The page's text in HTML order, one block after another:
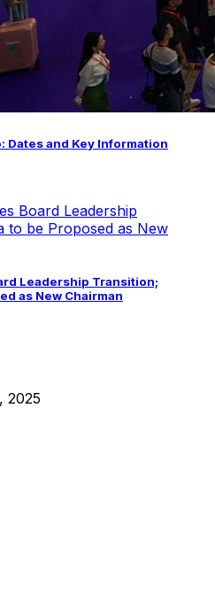
Dates and Key Information
Leadership Transition;
as New Chairman
2025